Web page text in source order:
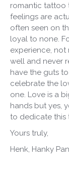
romantic tattoo
feelings are
often seen on
loyal to none.
experience, not
well and never
have the guts
celebrate the
one. Love is a
hands but yes,
to dedicate this
Yours truly,
Henk, Hanky